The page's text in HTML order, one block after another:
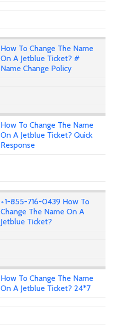
How To Change The Name
On A Jetblue Ticket? #
Name Change Policy
How To Change The Name
On A Jetblue Ticket? Quick
Response
+1-855-716-0439 How To
Change The Name On A
Jetblue Ticket?
How To Change The Name
On A Jetblue Ticket? 24*7